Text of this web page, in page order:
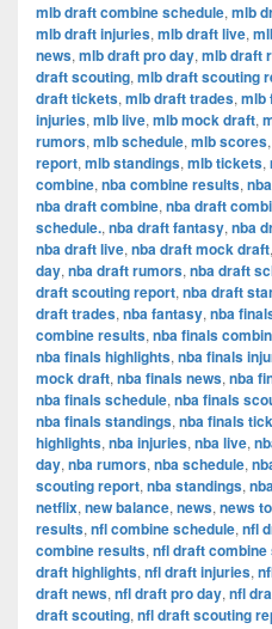
mlb draft combine schedule, mlb
mlb draft injuries, mlb draft live,
news, mlb draft pro day, mlb draft
draft scouting, mlb draft scouting
draft tickets, mlb draft trades, mlb
injuries, mlb live, mlb mock draft,
rumors, mlb schedule, mlb scores,
report, mlb standings, mlb tickets,
combine, nba combine results,
nba draft combine, nba draft
schedule., nba draft fantasy, nba
nba draft live, nba draft mock draft,
day, nba draft rumors, nba draft
draft scouting report, nba draft
draft trades, nba fantasy, nba
combine results, nba finals
nba finals highlights, nba finals
mock draft, nba finals news, nba
nba finals schedule, nba finals
nba finals standings, nba finals
highlights, nba injuries, nba live,
day, nba rumors, nba schedule,
scouting report, nba standings,
netflix, new balance, news, news
results, nfl combine schedule, nfl
combine results, nfl draft combine
draft highlights, nfl draft injuries,
draft news, nfl draft pro day, nfl
draft scouting, nfl draft scouting